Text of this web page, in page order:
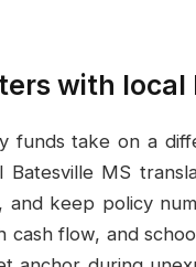
with local
funds take on a
MS
keep policy
flow, and